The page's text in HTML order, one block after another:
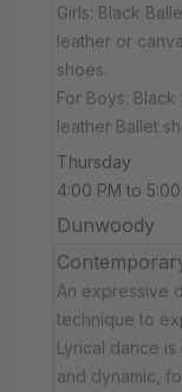
Girls: Black
leather or
shoes.
For Boys:
leather Ballet
Thursday
4:00 PM to
Dunwoody
An expressive
technique to
Lyrical dance
and dynamic,